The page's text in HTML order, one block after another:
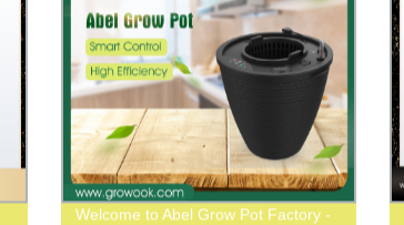
Welcome to Abel Grow Pot Factory -